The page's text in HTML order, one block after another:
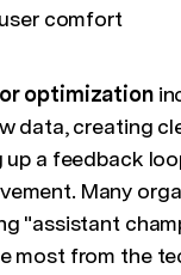
comfort
optimization
data, creating
up a feedback
Many
"assistant
most from the